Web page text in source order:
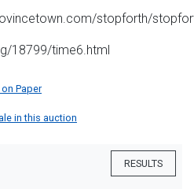
stopforth/
18799/time6.html
Paper
in this auction
RESULTS